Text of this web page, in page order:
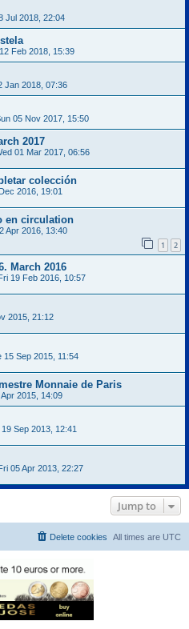
Jul 2018, 22:04
Feb 2018, 15:39
Jan 2018, 07:36
05 Nov 2017, 15:50
2017
01 Mar 2017, 06:56
colección
2016, 19:01
en circulation
Apr 2016, 13:40
1 2
March 2016
19 Feb 2016, 10:57
2015, 21:12
15 Sep 2015, 11:54
Monnaie de Paris
Apr 2015, 14:09
Sep 2013, 12:41
05 Apr 2013, 22:27
Jump to
All times are UTC
Delete cookies